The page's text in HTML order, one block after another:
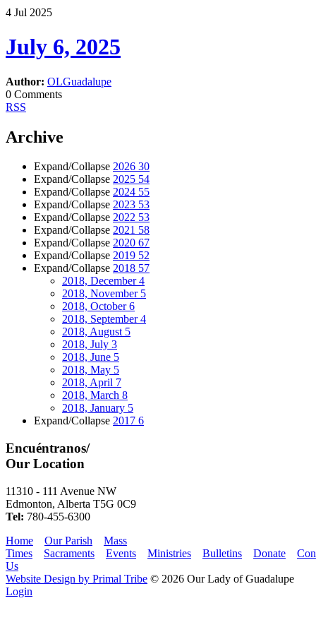
4 Jul 2025
July 6, 2025
Author: OLGuadalupe
0 Comments
RSS
Archive
Expand/Collapse 2026 30
Expand/Collapse 2025 54
Expand/Collapse 2024 55
Expand/Collapse 2023 53
Expand/Collapse 2022 53
Expand/Collapse 2021 58
Expand/Collapse 2020 67
Expand/Collapse 2019 52
Expand/Collapse 2018 57
2018, December4
2018, November 5
2018, October6
2018, September4
2018, August 5
2018, July 3
2018, June 5
2018, May 5
2018, April 7
2018, March 8
2018, January 5
Expand/Collapse 2017 6
Encuéntranos/
Our Location
11310 - 111 Avenue NW
Edmonton, Alberta T5G 0C9
Tel: 780-455-6300
Home
Our Parish
Mass
Times
Sacraments Events Ministries Bulletins Donate
Us
Website Design by Primal Tribe © 2026 Our Lady of Guadalupe
Login